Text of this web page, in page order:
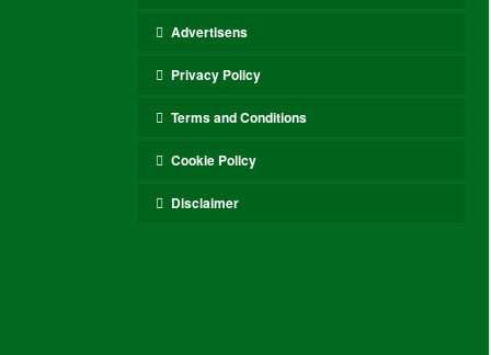
Advertisens
Privacy Policy
Terms and Conditions
Cookie Policy
Disclaimer